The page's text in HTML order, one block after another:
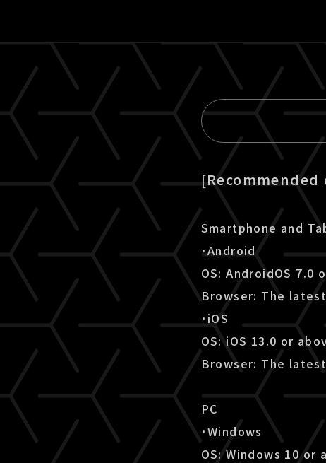
Smartphone and
･Android
OS: AndroidOS 7.0
Browser: The
･iOS
OS: iOS 13.0 or
Browser: The
PC
･Windows
OS: Windows 10 or